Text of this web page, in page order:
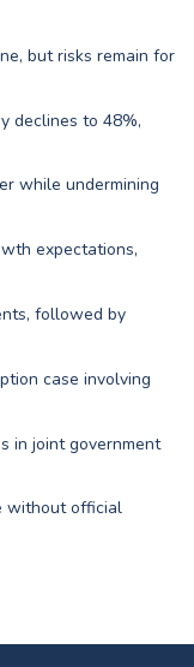
but risks remain for
declines to 48%,
while undermining
expectations,
followed by
case involving
in joint government
without official